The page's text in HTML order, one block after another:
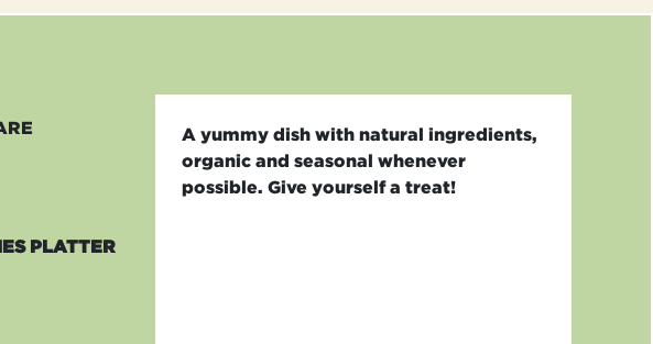
PLATTER
A yummy dish with natural ingredients,
organic and seasonal whenever
possible. Give yourself a treat!